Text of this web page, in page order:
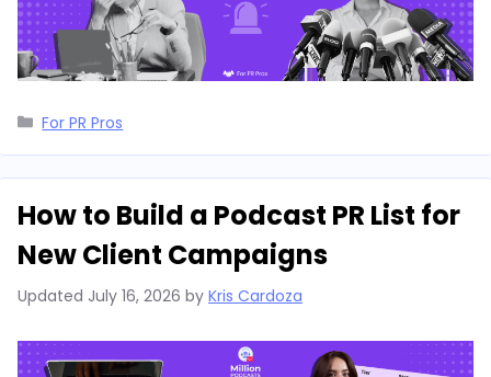
Categories
For PR Pros
How to Build a Podcast PR List for
New Client Campaigns
Updated July 16, 2026 by Kris Cardoza